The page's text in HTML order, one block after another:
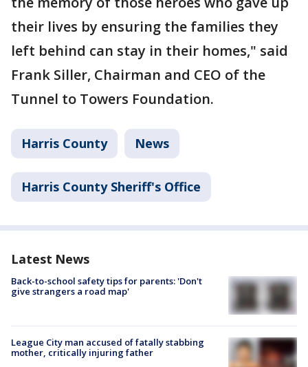
their lives by ensuring the families they
left behind can stay in their homes," said
Frank Siller, Chairman and CEO of the
Tunnel to Towers Foundation.
Harris County News
Harris County Sheriff's Office
Latest News
Back-to-school safety tips for parents: 'Don't
give strangers a road map'
League City man accused of fatally stabbing
mother, critically injuring father